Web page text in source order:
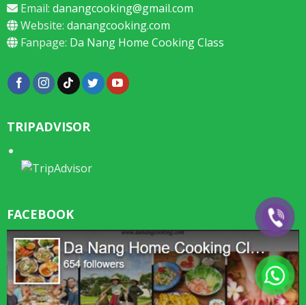
Email: danangcooking@gmail.com
Website: danangcooking.com
Fanpage: Da Nang Home Cooking Class
TRIPADVISOR
FACEBOOK